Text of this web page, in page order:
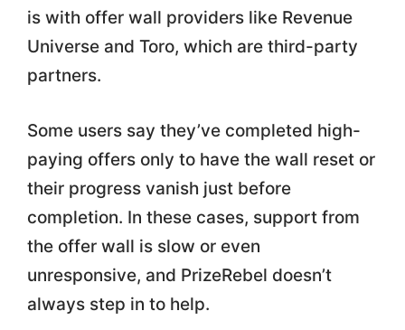
is with offer wall providers like Revenue
Universe and Toro, which are third-party
partners.
Some users say they’ve completed high-
paying offers only to have the wall reset or
their progress vanish just before
completion. In these cases, support from
the offer wall is slow or even
unresponsive, and PrizeRebel doesn’t
always step in to help.